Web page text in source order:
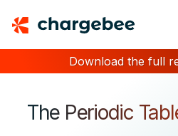
Download the full
The Periodic